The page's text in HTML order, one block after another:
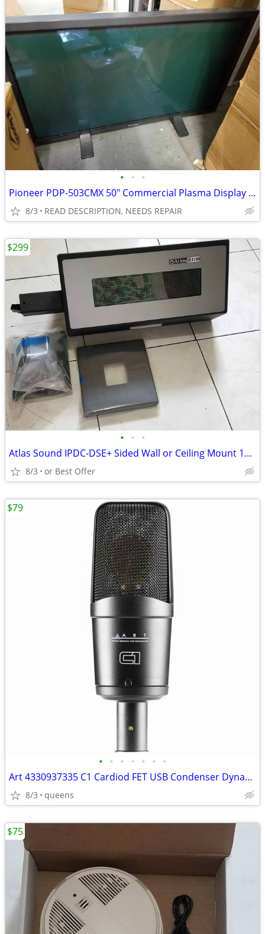
• • •
Pioneer PDP-503CMX 50" Commercial Plasma Display FOR REPAIR
8/3 READ DESCRIPTION, NEEDS REPAIR
• • •
Atlas Sound IPDC-DSE+ Sided Wall or Ceiling Mount 16 x 64 LED Display
8/3 or Best Offer
$299
• • • • • • •
Art 4330937335 C1 Cardiod FET USB Condenser Dynamic Range Microphone
8/3 queens
$79
$75